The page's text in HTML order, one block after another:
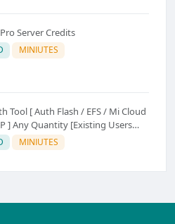
Server Credits
MINIUTES
Tool [ Auth Flash / EFS / Mi Cloud
] Any Quantity [Existing Users
MINIUTES